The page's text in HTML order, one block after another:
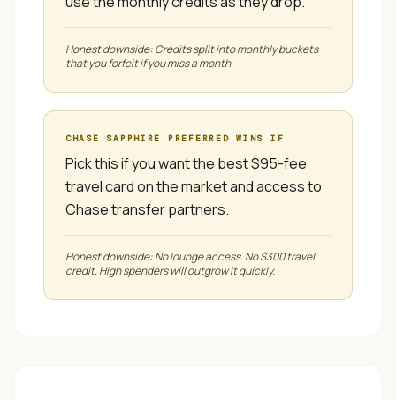
Honest downside:Credits split into monthly buckets
that you forfeit if you miss a month.
CHASE SAPPHIRE PREFERRED WINS IF
Pick this if you want the best $95-fee
travel card on the market and access to
Chase transfer partners.
Honest downside:No lounge access. No $300 travel
credit. High spenders will outgrow it quickly.